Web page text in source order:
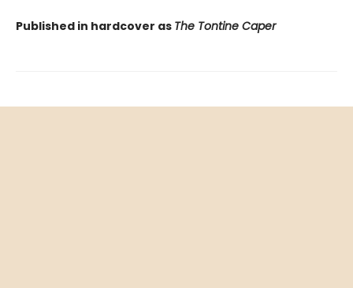
Published in hardcover as The Tontine Caper